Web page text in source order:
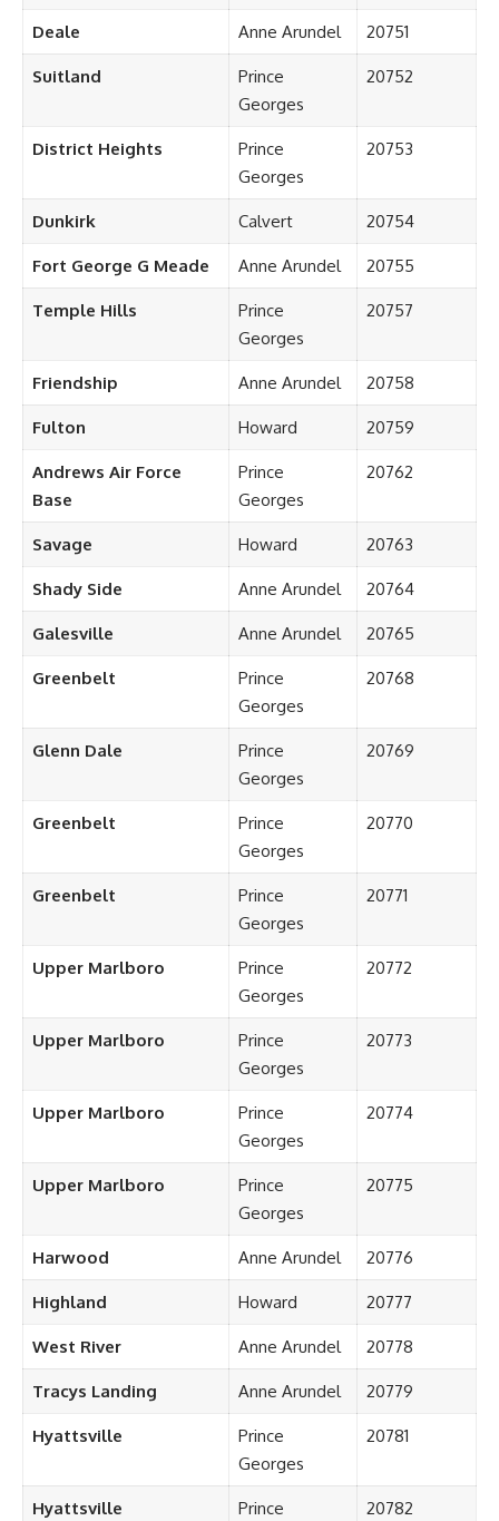
Deale Anne Arundel 20751
Suitland
Prince
Georges
20752
District Heights
Prince
Georges
20753
Dunkirk Calvert 20754
Fort George G Meade Anne Arundel 20755
Temple Hills
Prince
Georges
20757
Friendship Anne Arundel 20758
Fulton Howard 20759
Andrews Air Force
Base
Prince
Georges
20762
Savage Howard 20763
Shady Side Anne Arundel 20764
Galesville Anne Arundel 20765
Greenbelt
Prince
Georges
20768
Glenn Dale
Prince
Georges
20769
Greenbelt
Prince
Georges
20770
Greenbelt
Prince
Georges
20771
Upper Marlboro
Prince
Georges
20772
Upper Marlboro
Prince
Georges
20773
Upper Marlboro
Prince
Georges
20774
Upper Marlboro
Prince
Georges
20775
Harwood Anne Arundel 20776
Highland Howard 20777
West River Anne Arundel 20778
Tracys Landing Anne Arundel 20779
Hyattsville
Prince
Georges
20781
Hyattsville
Prince
20782